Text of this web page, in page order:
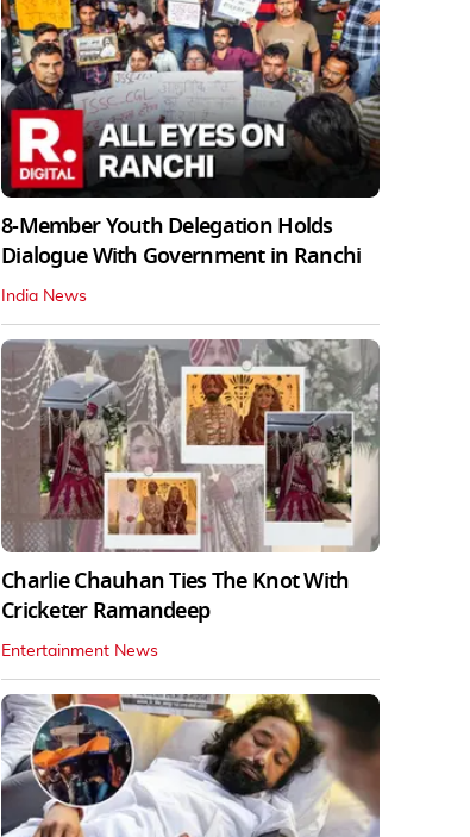
8-Member Youth Delegation Holds
Dialogue With Government in Ranchi
India News
Charlie Chauhan Ties The Knot With
Cricketer Ramandeep
Entertainment News